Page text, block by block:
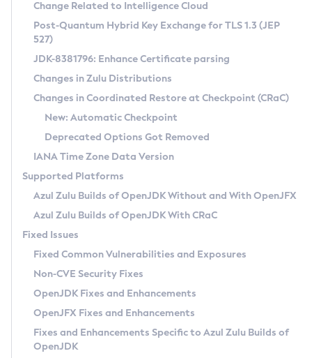
Supported (Zulu SA) on Linux
DEB
RPM
APK
Docker
Chainguard Docker
Free Distribution (Zulu CA) on Linux
DEB
RPM
APK
TAR.GZ
Docker
Paketo Buildpacks
Installing on Windows
Installing on macOS
Using SDKMAN! on Linux and macOS
Using Azul Metadata API
Updating Azul Zulu
Uninstalling Azul Zulu
Windows
macOS
Linux
Other Distributions
Managing Multiple Azul Zulu Versions
Windows
macOS
Linux
CVE and Version Search
CVE Search Tool
CVE History Tool
Version Search Tool
Commercial Compatibility Kit
IcedTea-Web
About IcedTea-Web
Release Notes
Download and Installation
How to Use IcedTea-Web
How to Use Deployment Ruleset
Configuration Options
Detailed Info
Versioning and Naming Conventions
Configuring Security Providers
Migrating Discovery to Metadata API
Timezone Updater
Incubator and Preview Features
Using Java Flight Recorder
FIPS integration in Zulu
Coordinated Restore at Checkpoint
(CRaC)
GC Log Analyzer
Azul Mission Control
Legal Notice
Privacy Policy
Legal
Change Related to Intelligence Cloud
Post-Quantum Hybrid Key Exchange for TLS 1.3 (JEP
527)
JDK-8381796: Enhance Certificate parsing
Changes in Zulu Distributions
Changes in Coordinated Restore at Checkpoint (CRaC)
New: Automatic Checkpoint
Deprecated Options Got Removed
IANA Time Zone Data Version
Supported Platforms
Azul Zulu Builds of OpenJDK Without and With OpenJFX
Azul Zulu Builds of OpenJDK With CRaC
Fixed Issues
Fixed Common Vulnerabilities and Exposures
Non-CVE Security Fixes
OpenJDK Fixes and Enhancements
OpenJFX Fixes and Enhancements
Fixes and Enhancements Specific to Azul Zulu Builds of
OpenJDK